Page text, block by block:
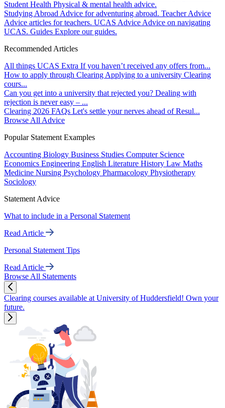
Student Health Physical & mental health advice.
Studying Abroad Advice for adventuring abroad. Teacher Advice
Advice articles for teachers. UCAS Advice Advice on navigating
UCAS. Guides Explore our guides.
Recommended Articles
All things UCAS Extra If you haven’t received any offers from...
How to apply through Clearing Applying to a university Clearing
cours...
Can you get into a university that rejected you? Dealing with
rejection is never easy – ...
Clearing 2026 FAQs Let's settle your nerves ahead of Resul...
Browse All Advice
Popular Statement Examples
Accounting Biology Business Studies Computer Science
Economics Engineering English Literature History Law Maths
Medicine Nursing Psychology Pharmacology Physiotherapy
Sociology
Statement Advice
What to include in a Personal Statement
Read Article
Personal Statement Tips
Read Article
Browse All Statements
Clearing courses available at University of Huddersfield! Own your
future.